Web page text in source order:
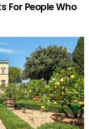
For People Who